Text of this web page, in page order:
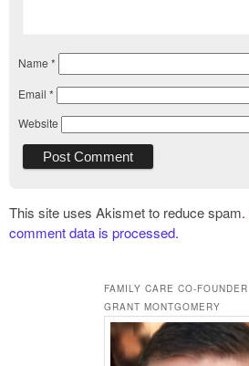
Name *
Email *
Website
This site uses Akismet to reduce spam.
comment data is processed.
FAMILY CARE CO-FOUNDER
GRANT MONTGOMERY